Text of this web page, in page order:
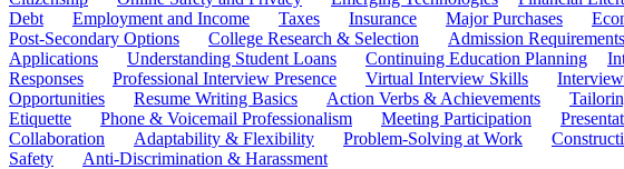
Debt
Employment and Income Taxes Insurance Major Purchases
Post-Secondary Options
College Research & Selection Admission Requirements
Applications
Understanding Student Loans Continuing Education Planning
Responses
Professional Interview Presence Virtual Interview Skills
Opportunities
Resume Writing Basics Action Verbs & Achievements
Etiquette
Phone & Voicemail Professionalism Meeting Participation
Collaboration
Adaptability & Flexibility Problem-Solving at Work
Safety
Anti-Discrimination & Harassment